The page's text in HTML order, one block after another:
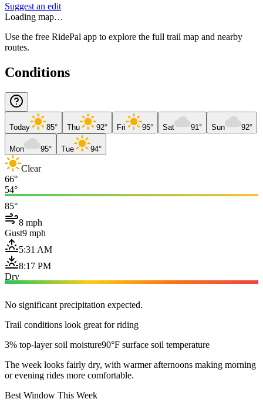
Suggest an edit
Loading map…
Use the free RidePal app to explore the full trail map and nearby
routes.
Conditions
Today 85° Thu 92° Fri 95° Sat 91° Sun 92°
Mon 95° Tue 94°
Clear
66°
54°
85°
8 mph
Gust9 mph
5:31 AM
8:17 PM
Dry
No significant precipitation expected.
Trail conditions look great for riding
3% top-layer soil moisture90°F surface soil temperature
The week looks fairly dry, with warmer afternoons making morning
or evening rides more comfortable.
Best Window This Week